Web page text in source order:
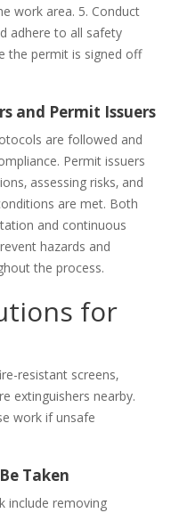
work area. 5. Conduct
adhere to all safety
the permit is signed off
and Permit Issuers
are followed and
Permit issuers
assessing risks‚ and
are met. Both
and continuous
hazards and
the process.
for
resistant screens‚
extinguishers nearby.
work if unsafe
Taken
include removing